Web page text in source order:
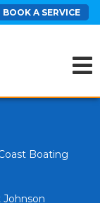
BOOK A SERVICE
Boating